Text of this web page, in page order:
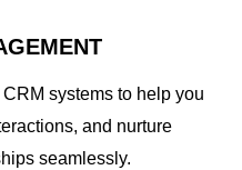
systems to help you
and nurture
seamlessly.